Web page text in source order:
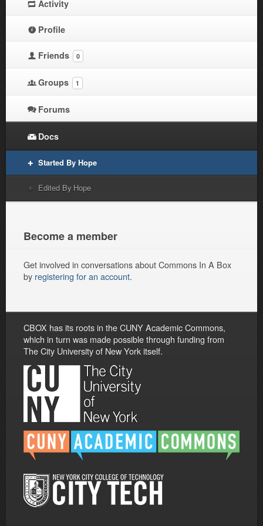
Activity
Profile
Friends 0
Groups 1
Forums
Docs
Started By Hope
Edited By Hope
Become a member
Get involved in conversations about Commons In A Box
by registering for an account.
CBOX has its roots in the CUNY Academic Commons,
which in turn was made possible through funding from
The City University of New York itself.